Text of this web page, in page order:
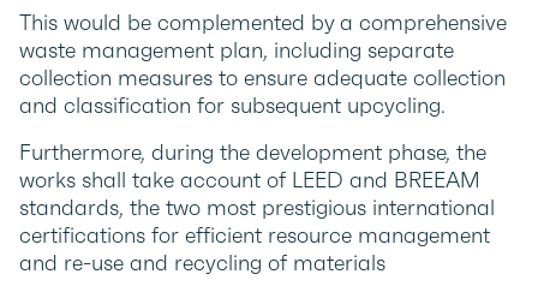
This would be complemented by a comprehensive
waste management plan, including separate
collection measures to ensure adequate collection
and classification for subsequent upcycling.
Furthermore, during the development phase, the
works shall take account of LEED and BREEAM
standards, the two most prestigious international
certifications for efficient resource management
and re-use and recycling of materials